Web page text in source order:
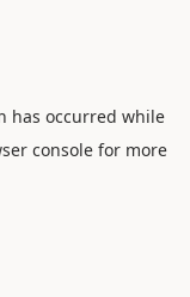
has occurred while
console for more